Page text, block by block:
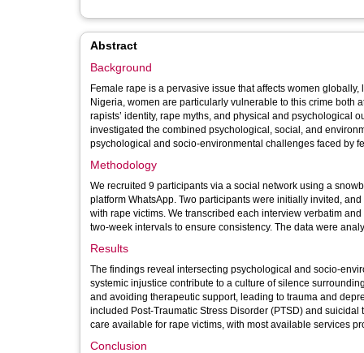
Abstract
Background
Female rape is a pervasive issue that affects women
Nigeria, women are particularly vulnerable to this crime both
rapists’ identity, rape myths, and physical and psychological
investigated the combined psychological, social, and
psychological and socio-environmental challenges faced by
Methodology
We recruited 9 participants via a social network using a
platform WhatsApp. Two participants were initially invited,
with rape victims. We transcribed each interview verbatim
two-week intervals to ensure consistency. The data were
Results
The findings reveal intersecting psychological and socio-
systemic injustice contribute to a culture of silence
and avoiding therapeutic support, leading to trauma and
included Post-Traumatic Stress Disorder (PTSD) and
care available for rape victims, with most available services
Conclusion